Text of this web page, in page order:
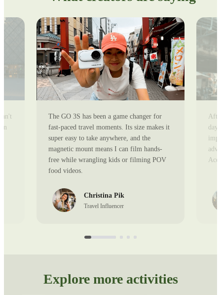
The GO 3S has been a game changer for
fast-paced travel moments. Its size makes it
super easy to take anywhere, and the
magnetic mount means I can film hands-
free while wrangling kids or filming POV
food videos.
Christina Pik
Travel Influencer
day
Explore more activities